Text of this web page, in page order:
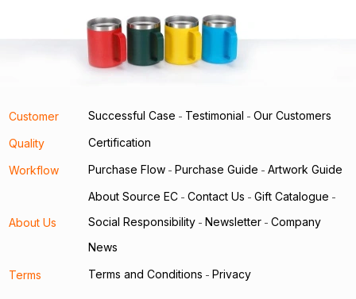
Customer Successful Case - Testimonial - Our Customers
Quality Certification
Workflow Purchase Flow - Purchase Guide - Artwork Guide
About Us
About Source EC - Contact Us - Gift Catalogue -
Social Responsibility - Newsletter - Company
News
Terms Terms and Conditions - Privacy